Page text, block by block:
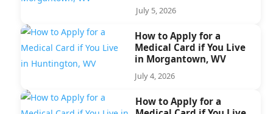
July 5, 2026
How to Apply for a
Medical Card if You Live
in Morgantown, WV
July 4, 2026
How to Apply for a